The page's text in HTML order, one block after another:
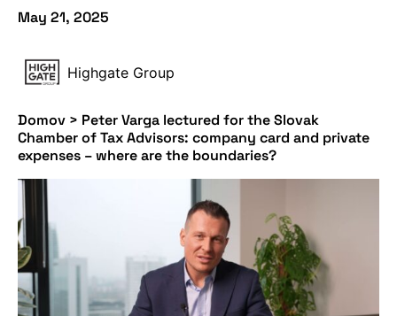
May 21, 2025
Highgate Group
Domov > Peter Varga lectured for the Slovak
Chamber of Tax Advisors: company card and private
expenses – where are the boundaries?